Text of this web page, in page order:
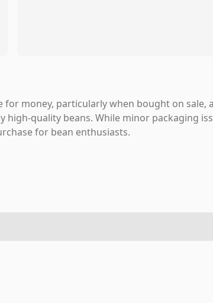
for money, particularly when bought on sale,
quality beans. While minor packaging
for bean enthusiasts.